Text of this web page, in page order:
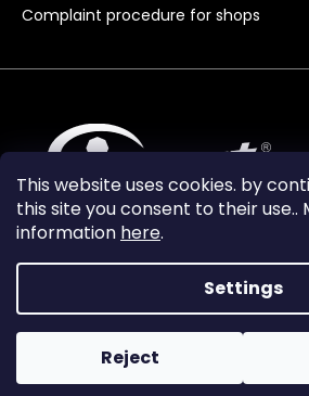
This website uses cookies. by
this site you consent to their use..
information here.
Settings
Reject
Complaint procedure for shops
Vytvořil Shoptet
Copyright 2024Granát Turnov.